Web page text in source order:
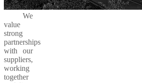
We
value
strong
partnerships
with our
suppliers,
working
together